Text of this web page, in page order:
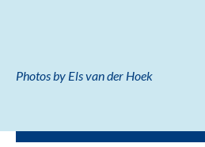
Photos by Els van der Hoek